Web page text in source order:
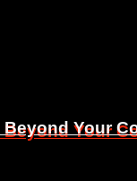
Your
Your